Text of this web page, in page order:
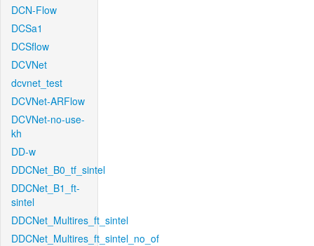
DCN-Flow
DCSa1
DCSflow
DCVNet
dcvnet_test
DCVNet-ARFlow
DCVNet-no-use-
kh
DD-w
DDCNet_B0_tf_sintel
DDCNet_B1_ft-
sintel
DDCNet_Multires_ft_sintel
DDCNet_Multires_ft_sintel_no_of